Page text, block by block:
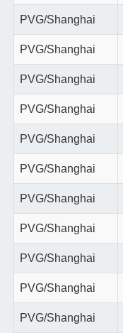
PVG/Shanghai
PVG/Shanghai
PVG/Shanghai
PVG/Shanghai
PVG/Shanghai
PVG/Shanghai
PVG/Shanghai
PVG/Shanghai
PVG/Shanghai
PVG/Shanghai
PVG/Shanghai